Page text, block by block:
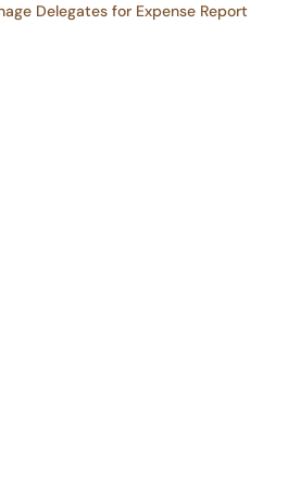
Delegates for Expense Report